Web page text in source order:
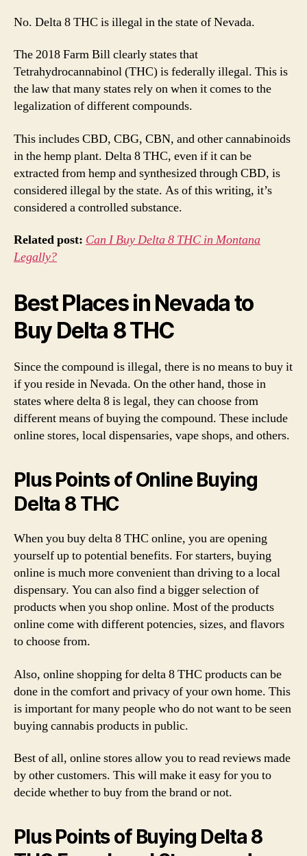
No. Delta 8 THC is illegal in the state of Nevada.
The 2018 Farm Bill clearly states that
Tetrahydrocannabinol (THC) is federally illegal. This is
the law that many states rely on when it comes to the
legalization of different compounds.
This includes CBD, CBG, CBN, and other cannabinoids
in the hemp plant. Delta 8 THC, even if it can be
extracted from hemp and synthesized through CBD, is
considered illegal by the state. As of this writing, it’s
considered a controlled substance.
Related post: Can I Buy Delta 8 THC in Montana
Legally?
Best Places in Nevada to
Buy Delta 8 THC
Since the compound is illegal, there is no means to buy it
if you reside in Nevada. On the other hand, those in
states where delta 8 is legal, they can choose from
different means of buying the compound. These include
online stores, local dispensaries, vape shops, and others.
Plus Points of Online Buying
Delta 8 THC
When you buy delta 8 THC online, you are opening
yourself up to potential benefits. For starters, buying
online is much more convenient than driving to a local
dispensary. You can also find a bigger selection of
products when you shop online. Most of the products
online come with different potencies, sizes, and flavors
to choose from.
Also, online shopping for delta 8 THC products can be
done in the comfort and privacy of your own home. This
is important for many people who do not want to be seen
buying cannabis products in public.
Best of all, online stores allow you to read reviews made
by other customers. This will make it easy for you to
decide whether to buy from the brand or not.
Plus Points of Buying Delta 8